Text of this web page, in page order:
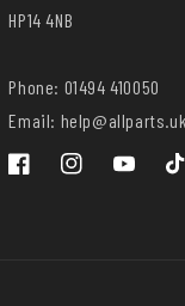
HP14 4NB
Phone: 01494 410050
Email:
FacebookInstagramYouTube